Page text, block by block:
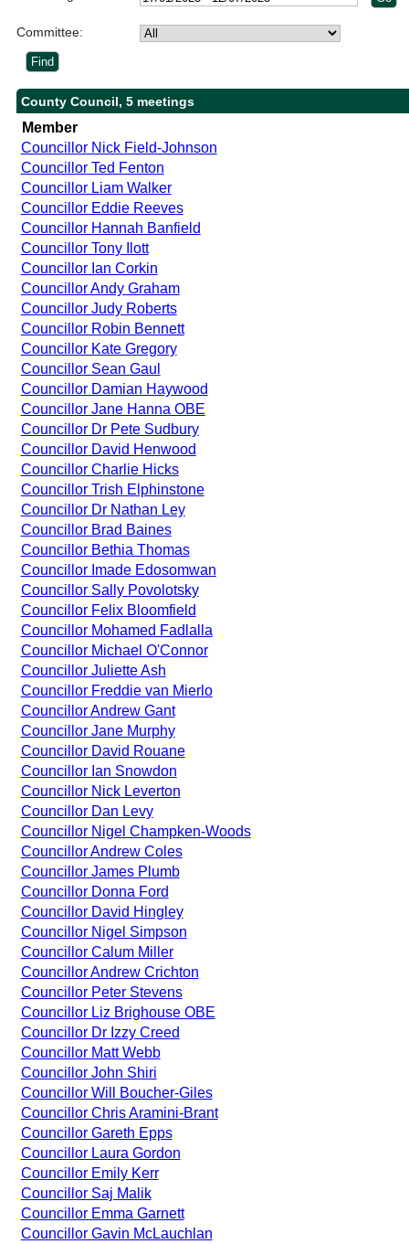
Committee:
County Council, 5 meetings
Member
Councillor Nick Field-Johnson
Councillor Ted Fenton
Councillor Liam Walker
Councillor Eddie Reeves
Councillor Hannah Banfield
Councillor Tony Ilott
Councillor Ian Corkin
Councillor Andy Graham
Councillor Judy Roberts
Councillor Robin Bennett
Councillor Kate Gregory
Councillor Sean Gaul
Councillor Damian Haywood
Councillor Jane Hanna OBE
Councillor Dr Pete Sudbury
Councillor David Henwood
Councillor Charlie Hicks
Councillor Trish Elphinstone
Councillor Dr Nathan Ley
Councillor Brad Baines
Councillor Bethia Thomas
Councillor Imade Edosomwan
Councillor Sally Povolotsky
Councillor Felix Bloomfield
Councillor Mohamed Fadlalla
Councillor Michael O'Connor
Councillor Juliette Ash
Councillor Freddie van Mierlo
Councillor Andrew Gant
Councillor Jane Murphy
Councillor David Rouane
Councillor Ian Snowdon
Councillor Nick Leverton
Councillor Dan Levy
Councillor Nigel Champken-Woods
Councillor Andrew Coles
Councillor James Plumb
Councillor Donna Ford
Councillor David Hingley
Councillor Nigel Simpson
Councillor Calum Miller
Councillor Andrew Crichton
Councillor Peter Stevens
Councillor Liz Brighouse OBE
Councillor Dr Izzy Creed
Councillor Matt Webb
Councillor John Shiri
Councillor Will Boucher-Giles
Councillor Chris Aramini-Brant
Councillor Gareth Epps
Councillor Laura Gordon
Councillor Emily Kerr
Councillor Saj Malik
Councillor Emma Garnett
Councillor Gavin McLauchlan